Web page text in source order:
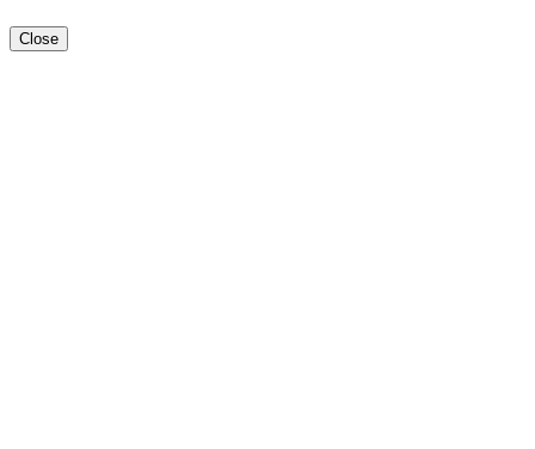
Close